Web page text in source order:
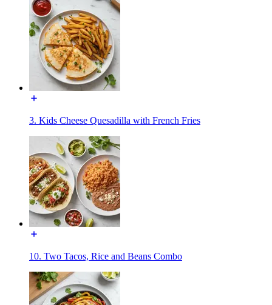
3. Kids Cheese Quesadilla with French Fries
10. Two Tacos, Rice and Beans Combo